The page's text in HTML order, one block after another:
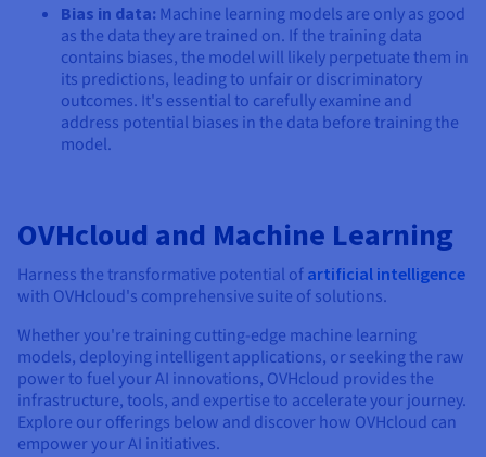
Bias in data: Machine learning models are only as good
as the data they are trained on. If the training data
contains biases, the model will likely perpetuate them in
its predictions, leading to unfair or discriminatory
outcomes. It's essential to carefully examine and
address potential biases in the data before training the
model.
OVHcloud and Machine Learning
Harness the transformative potential of artificial intelligence
with OVHcloud's comprehensive suite of solutions.
Whether you're training cutting-edge machine learning
models, deploying intelligent applications, or seeking the raw
power to fuel your AI innovations, OVHcloud provides the
infrastructure, tools, and expertise to accelerate your journey.
Explore our offerings below and discover how OVHcloud can
empower your AI initiatives.